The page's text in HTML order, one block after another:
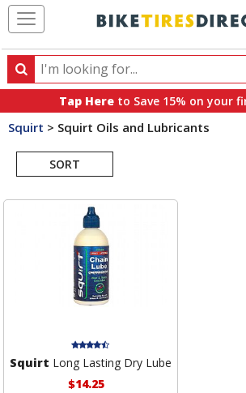
Search
Search
products,
categories
brands
Tap Here to Save 15% on your
Squirt > Squirt Oils and Lubricants
SORT
Search
Squirt Long Lasting Dry Lube
$14.25